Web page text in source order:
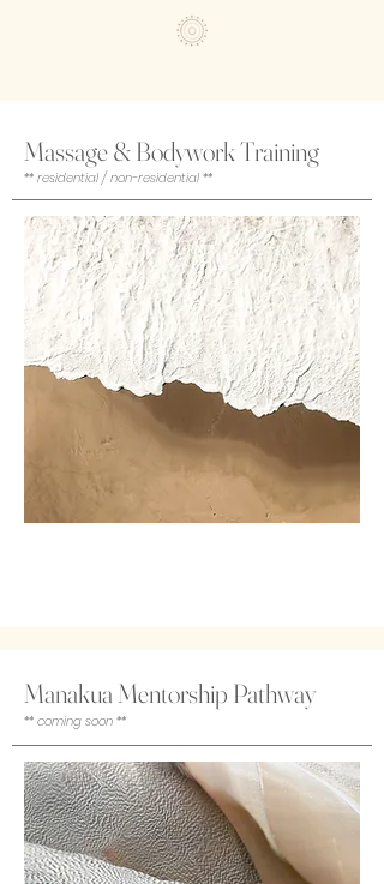
Massage & Bodywork Training
** residential / non-residential **
Manakua Mentorship Pathway
** coming soon **